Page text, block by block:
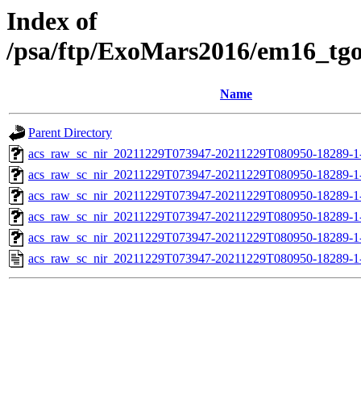
Index of
/psa/ftp/ExoMars2016/
Name
Parent Directory
acs_raw_sc_nir_20211229T073947-20211229T080950-18289-
acs_raw_sc_nir_20211229T073947-20211229T080950-18289-
acs_raw_sc_nir_20211229T073947-20211229T080950-18289-
acs_raw_sc_nir_20211229T073947-20211229T080950-18289-
acs_raw_sc_nir_20211229T073947-20211229T080950-18289-
acs_raw_sc_nir_20211229T073947-20211229T080950-18289-